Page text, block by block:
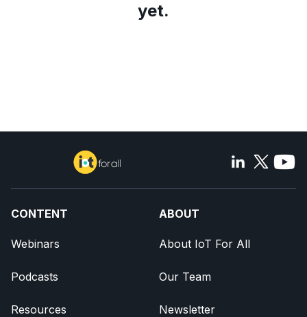
yet.
CONTENT
Webinars
Podcasts
Resources
ABOUT
About IoT For All
Our Team
Newsletter